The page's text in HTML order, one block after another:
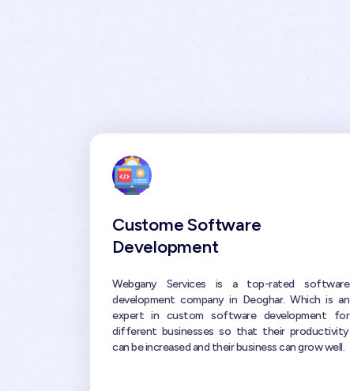
Custome Software
Development
Webgany Services is a top-rated software
development company in Deoghar. Which is an
expert in custom software development for
different businesses so that their productivity
can be increased and their business can grow well.